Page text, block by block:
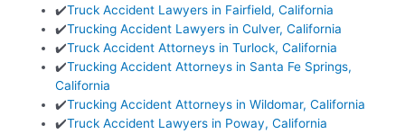
✔️Truck Accident Lawyers in Fairfield, California
✔️Trucking Accident Lawyers in Culver, California
✔️Truck Accident Attorneys in Turlock, California
✔️Trucking Accident Attorneys in Santa Fe Springs,
California
✔️Trucking Accident Attorneys in Wildomar, California
✔️Truck Accident Lawyers in Poway, California